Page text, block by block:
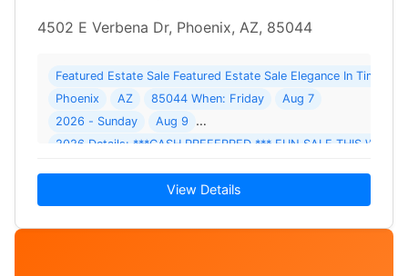
4502 E Verbena Dr, Phoenix, AZ, 85044
Featured Estate Sale Featured Estate Sale Elegance In Time
Phoenix
AZ 85044 When: Friday
Aug 7
2026 - Sunday
Aug 9
2026 Details: ***CASH PREFERRED *** FUN SALE THIS
View Details